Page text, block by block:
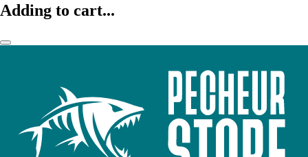
Adding to cart...